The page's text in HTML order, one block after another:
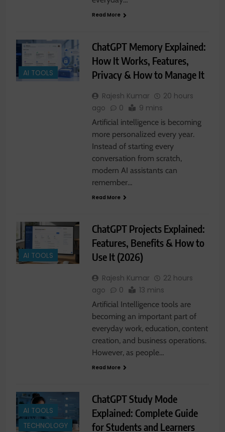
Read More
AI TOOLS
ChatGPT Memory Explained:
How It Works, Features,
Privacy & How to Manage It
Rajesh Kumar
20 hours
ago
0 9 mins
Artificial intelligence is becoming
more personalized every year.
Instead of starting every
conversation from scratch,
modern AI assistants can
remember…
Read More
AI TOOLS
ChatGPT Projects Explained:
Features, Benefits & How to
Use It (2026)
Rajesh Kumar
22 hours
ago
0 13 mins
Artificial Intelligence tools are
becoming an important part of
everyday work, education, content
creation, and business operations.
However, as people…
Read More
AI TOOLS
TECHNOLOGY
ChatGPT Study Mode
Explained: Complete Guide
for Students and Learners